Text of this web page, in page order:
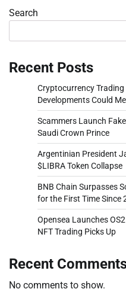
Search
Recent Posts
Cryptocurrency
Developments Could
Scammers Launch
Saudi Crown Prince
Argentinian President
$LIBRA Token Collapse
BNB Chain Surpasses
for the First Time Since
Opensea Launches
NFT Trading Picks Up
Recent
No comments to show.